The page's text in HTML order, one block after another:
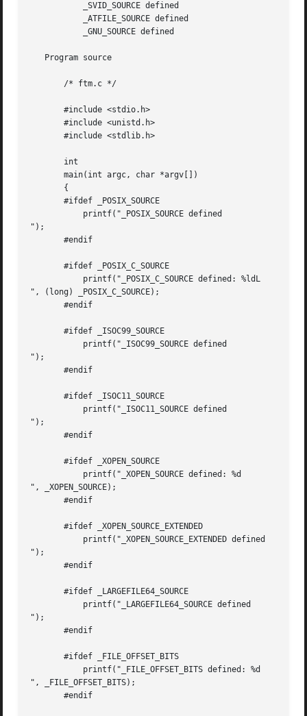
           _SVID_SOURCE defined
           _ATFILE_SOURCE defined
           _GNU_SOURCE defined
   Program source
       /* ftm.c */
       #include <stdio.h>
       #include <unistd.h>
       #include <stdlib.h>
       int
       main(int argc, char *argv[])
       {
       #ifdef _POSIX_SOURCE
           printf("_POSIX_SOURCE defined
");
       #endif
       #ifdef _POSIX_C_SOURCE
           printf("_POSIX_C_SOURCE defined: %ldL
", (long) _POSIX_C_SOURCE);
       #endif
       #ifdef _ISOC99_SOURCE
           printf("_ISOC99_SOURCE defined
");
       #endif
       #ifdef _ISOC11_SOURCE
           printf("_ISOC11_SOURCE defined
");
       #endif
       #ifdef _XOPEN_SOURCE
           printf("_XOPEN_SOURCE defined: %d
", _XOPEN_SOURCE);
       #endif
       #ifdef _XOPEN_SOURCE_EXTENDED
           printf("_XOPEN_SOURCE_EXTENDED defined
");
       #endif
       #ifdef _LARGEFILE64_SOURCE
           printf("_LARGEFILE64_SOURCE defined
");
       #endif
       #ifdef _FILE_OFFSET_BITS
           printf("_FILE_OFFSET_BITS defined: %d
", _FILE_OFFSET_BITS);
       #endif